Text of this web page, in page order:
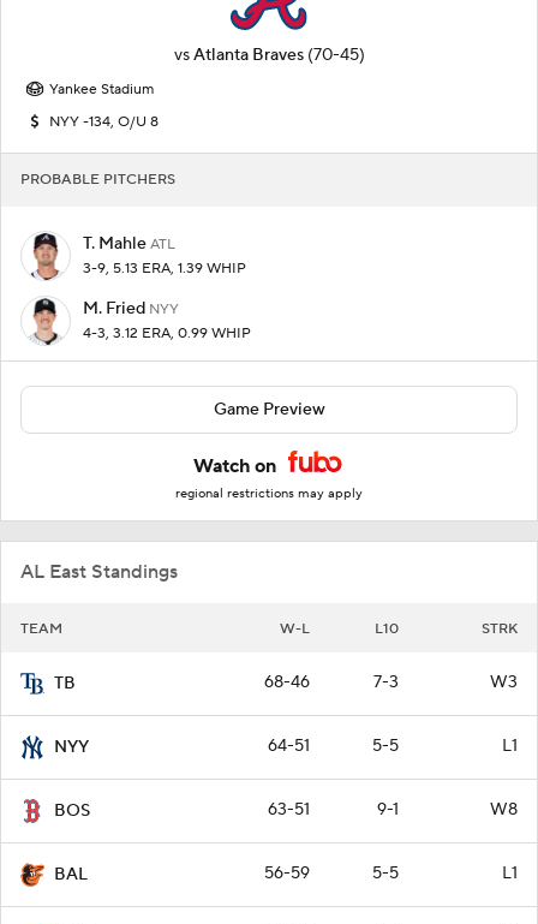
vsAtlanta Braves (70-45)
Yankee Stadium
NYY -134, O/U 8
PROBABLE PITCHERS
T. Mahle ATL
3-9, 5.13 ERA, 1.39 WHIP
M. Fried NYY
4-3, 3.12 ERA, 0.99 WHIP
Game Preview
Watch on
regional restrictions may apply
AL East Standings
TEAM W-L L10 STRK
TB 68-46 7-3 W3
NYY 64-51 5-5 L1
BOS 63-51 9-1 W8
BAL 56-59 5-5 L1